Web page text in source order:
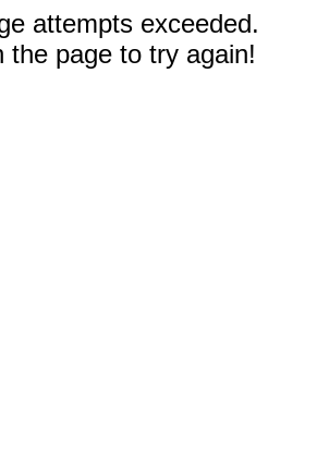
attempts exceeded.
the page to try again!